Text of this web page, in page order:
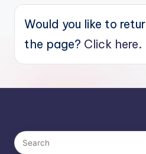
Would you like to
the page? Click here.